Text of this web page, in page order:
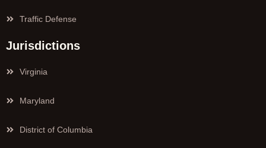
Traffic Defense
Jurisdictions
Virginia
Maryland
District of Columbia